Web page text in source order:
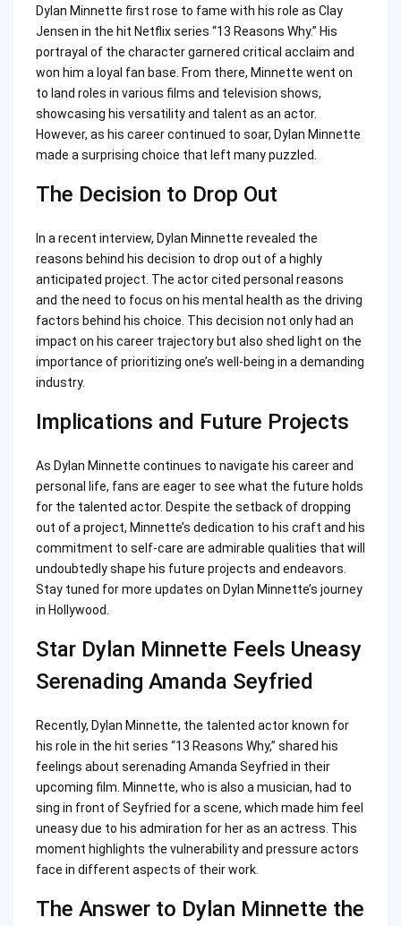
Dylan Minnette first rose to fame with his role as Clay
Jensen in the hit Netflix series “13 Reasons Why.” His
portrayal of the character garnered critical acclaim and
won him a loyal fan base. From there, Minnette went on
to land roles in various films and television shows,
showcasing his versatility and talent as an actor.
However, as his career continued to soar, Dylan Minnette
made a surprising choice that left many puzzled.
The Decision to Drop Out
In a recent interview, Dylan Minnette revealed the
reasons behind his decision to drop out of a highly
anticipated project. The actor cited personal reasons
and the need to focus on his mental health as the driving
factors behind his choice. This decision not only had an
impact on his career trajectory but also shed light on the
importance of prioritizing one’s well-being in a demanding
industry.
Implications and Future Projects
As Dylan Minnette continues to navigate his career and
personal life, fans are eager to see what the future holds
for the talented actor. Despite the setback of dropping
out of a project, Minnette’s dedication to his craft and his
commitment to self-care are admirable qualities that will
undoubtedly shape his future projects and endeavors.
Stay tuned for more updates on Dylan Minnette’s journey
in Hollywood.
Star Dylan Minnette Feels Uneasy
Serenading Amanda Seyfried
Recently, Dylan Minnette, the talented actor known for
his role in the hit series “13 Reasons Why,” shared his
feelings about serenading Amanda Seyfried in their
upcoming film. Minnette, who is also a musician, had to
sing in front of Seyfried for a scene, which made him feel
uneasy due to his admiration for her as an actress. This
moment highlights the vulnerability and pressure actors
face in different aspects of their work.
The Answer to Dylan Minnette the